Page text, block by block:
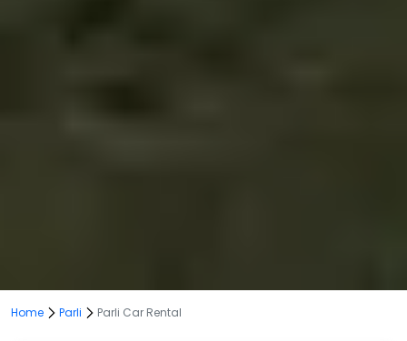
Home Parli Parli Car Rental